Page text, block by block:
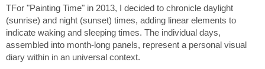
TFor "Painting Time" in 2013, I decided to chronicle daylight
(sunrise) and night (sunset) times, adding linear elements to
indicate waking and sleeping times. The individual days,
assembled into month-long panels, represent a personal visual
diary within in an universal context.